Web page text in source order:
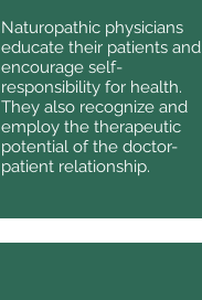
Naturopathic physicians
educate their patients and
encourage self-
responsibility for health.
They also recognize and
employ the therapeutic
potential of the doctor-
patient relationship.